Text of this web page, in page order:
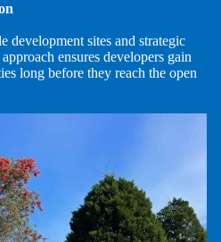
development sites and strategic
ensures developers gain
long before they reach the open